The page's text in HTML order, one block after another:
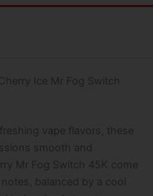
Ice Mr Fog Switch
vape flavors, these
smooth and
Mr Fog Switch 45K come
balanced by a cool